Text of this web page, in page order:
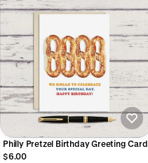
Philly Pretzel Birthday Greeting Card
$6.00